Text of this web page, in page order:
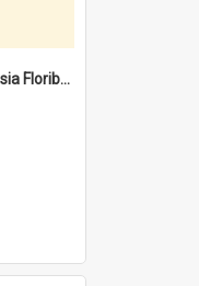
'Deck the halls with Nuytsia Floribunda' : Christmas in Fremantle